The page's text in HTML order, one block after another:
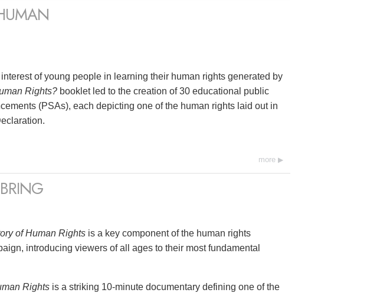
of young people in learning their human rights generated by
Rights? booklet led to the creation of 30 educational public
(PSAs), each depicting one of the human rights laid out in
more
of Human Rights is a key component of the human rights
introducing viewers of all ages to their most fundamental
Rights is a striking 10-minute documentary defining one of the